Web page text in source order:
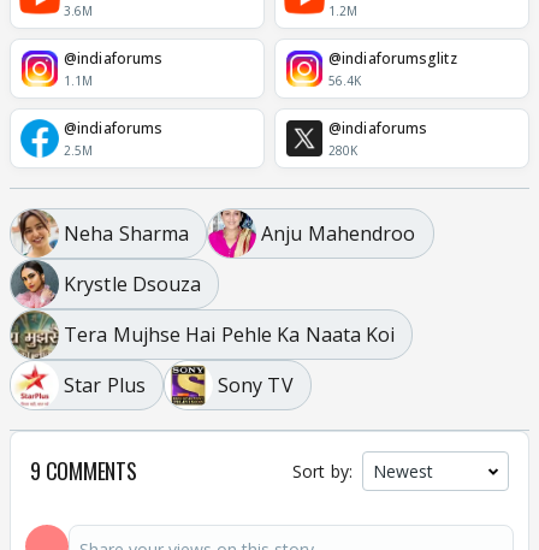
3.6M 1.2M
@indiaforums
1.1M
@indiaforumsglitz
56.4K
@indiaforums
2.5M
@indiaforums
280K
Neha Sharma
Anju Mahendroo
Krystle Dsouza
Tera Mujhse Hai Pehle Ka Naata Koi
Star Plus
Sony TV
9 COMMENTS Sort by: